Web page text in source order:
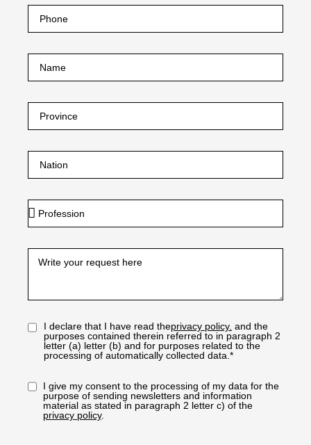
I declare that I have read theprivacy policy. and the
purposes contained therein referred to in paragraph 2
letter (a) letter (b) and for purposes related to the
processing of automatically collected data.*
I give my consent to the processing of my data for the
purpose of sending newsletters and information
material as stated in paragraph 2 letter c) of the
privacy policy.